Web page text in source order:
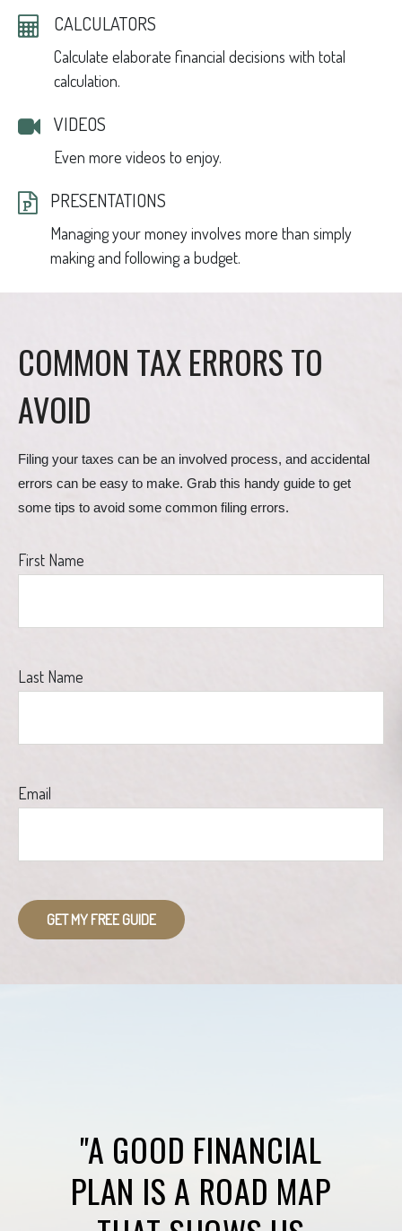
CALCULATORS
Calculate elaborate financial decisions with total
calculation.
VIDEOS
Even more videos to enjoy.
PRESENTATIONS
Managing your money involves more than simply
making and following a budget.
COMMON TAX ERRORS TO
AVOID
Filing your taxes can be an involved process, and accidental
errors can be easy to make. Grab this handy guide to get
some tips to avoid some common filing errors.
First Name
Last Name
Email
GET MY FREE GUIDE
"A GOOD FINANCIAL
PLAN IS A ROAD MAP